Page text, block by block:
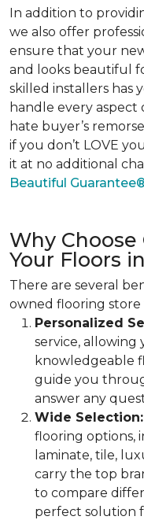
In addition to
we also offer
ensure that your
and looks beautiful
skilled installers has
handle every aspect
hate buyer’s
if you don’t LOVE
it at no additional
Beautiful
Why
Your Floors
There are several
owned flooring
Personalized
service,
knowledgeable
guide you
answer any
Wide Selection:
flooring options,
laminate, tile,
carry the top
to compare
perfect solution